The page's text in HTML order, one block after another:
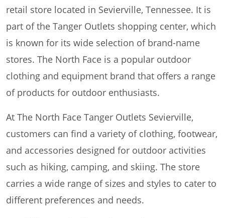
retail store located in Sevierville, Tennessee. It is
part of the Tanger Outlets shopping center, which
is known for its wide selection of brand-name
stores. The North Face is a popular outdoor
clothing and equipment brand that offers a range
of products for outdoor enthusiasts.
At The North Face Tanger Outlets Sevierville,
customers can find a variety of clothing, footwear,
and accessories designed for outdoor activities
such as hiking, camping, and skiing. The store
carries a wide range of sizes and styles to cater to
different preferences and needs.